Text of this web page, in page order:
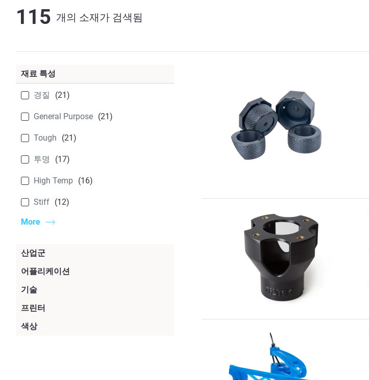
115 개의 소재가 검색됨
재료 특성
경질 (21)
General Purpose (21)
Tough (21)
투명 (17)
High Temp (16)
Stiff (12)
More
산업군
소비재 (80)
자동차
우주항공
의료
어플리케이션
지그 및 고정구
래피드 프로토타이핑
제조
기술
PolyJet
FDM
프린터
F900
색상